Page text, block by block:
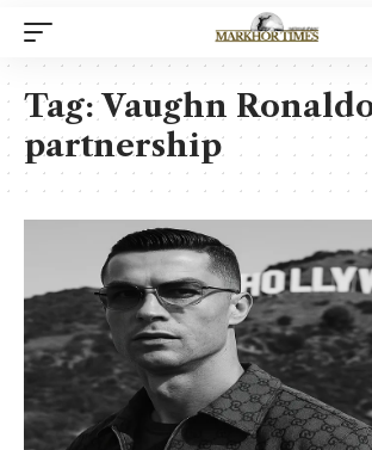
Tag:Vaughn
partnership